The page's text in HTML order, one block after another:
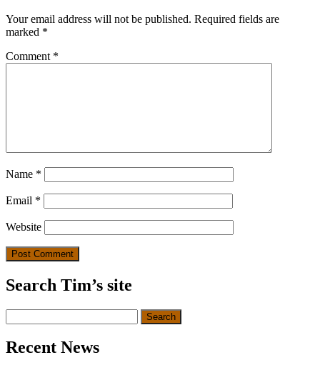
Your email address will not be published. Required fields are
marked *
Comment *
Name *
Email *
Website
Search Tim’s site
for:
Recent News